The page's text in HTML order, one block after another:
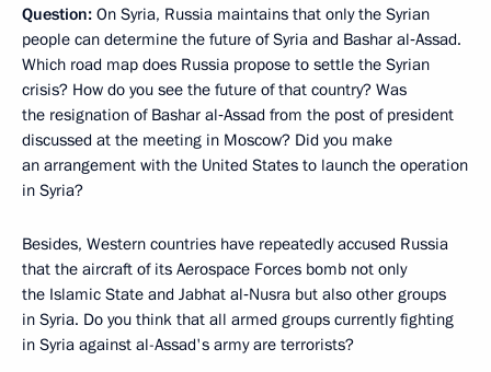
Question: On Syria, Russia maintains that only the Syrian
people can determine the future of Syria and Bashar al‑Assad.
Which road map does Russia propose to settle the Syrian
crisis? How do you see the future of that country? Was
the resignation of Bashar al‑Assad from the post of president
discussed at the meeting in Moscow? Did you make
an arrangement with the United States to launch the operation
in Syria?
Besides, Western countries have repeatedly accused Russia
that the aircraft of its Aerospace Forces bomb not only
the Islamic State and Jabhat al‑Nusra but also other groups
in Syria. Do you think that all armed groups currently fighting
in Syria against al-Assad's army are terrorists?